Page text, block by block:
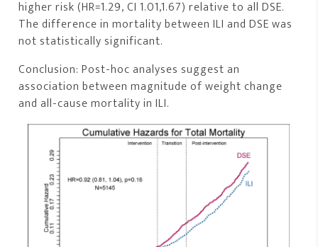
higher risk (HR=1.29, CI 1.01,1.67) relative to all DSE.
The difference in mortality between ILI and DSE was
not statistically significant.
Conclusion: Post-hoc analyses suggest an
association between magnitude of weight change
and all-cause mortality in ILI.